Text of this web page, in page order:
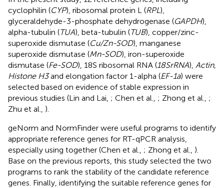
cyclophilin (CYP), ribosomal protein L (RPL),
glyceraldehyde-3-phosphate dehydrogenase (GAPDH),
alpha-tubulin (TUA), beta-tubulin (TUB), copper/zinc-
superoxide dismutase (Cu/Zn-SOD), manganese
superoxide dismutase (Mn-SOD), iron-superoxide
dismutase (Fe-SOD), 18S ribosomal RNA (18SrRNA), Actin,
Histone H3and elongation factor 1-alpha (EF-1a) were
selected based on evidence of stable expression in
previous studies (Lin and Lai, ; Chen et al., ; Zhong et al., ;
Zhu et al., ).
geNorm and NormFinder were useful programs to identify
appropriate reference genes for RT-qPCR analysis,
especially using together (Chen et al., ; Zhong et al., ).
Base on the previous reports, this study selected the two
programs to rank the stability of the candidate reference
genes. Finally, identifying the suitable reference genes for